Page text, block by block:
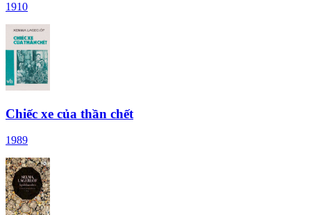
1910
Chiếc xe của thần chết
1989